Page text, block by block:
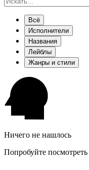
Всё
Исполнители
Названия
Лейблы
Жанры и стили
Ничего не нашлось
Попробуйте посмотреть